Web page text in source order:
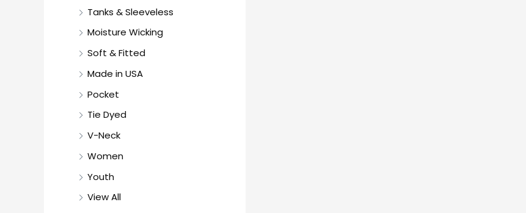
Tanks & Sleeveless
Moisture Wicking
Soft & Fitted
Made in USA
Pocket
Tie Dyed
V-Neck
Women
Youth
View All